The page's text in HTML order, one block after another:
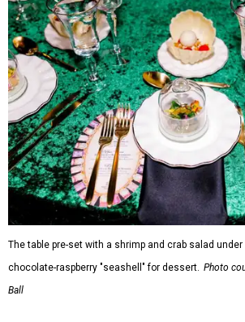
The table pre-set with a shrimp and crab salad
chocolate-raspberry "seashell" for dessert. Photo
Ball